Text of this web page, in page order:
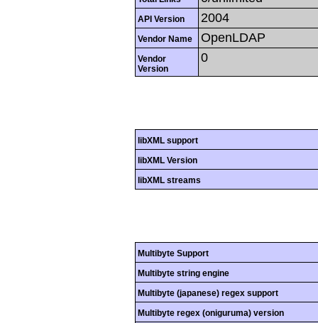
API Version 2004
Vendor Name OpenLDAP
Vendor
Version
0
libXML support
libXML Version
libXML streams
Multibyte Support
Multibyte string engine
Multibyte (japanese) regex support
Multibyte regex (oniguruma) version